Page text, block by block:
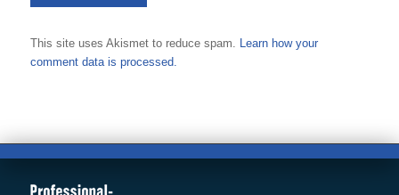
This site uses Akismet to reduce spam. Learn how your
comment data is processed.